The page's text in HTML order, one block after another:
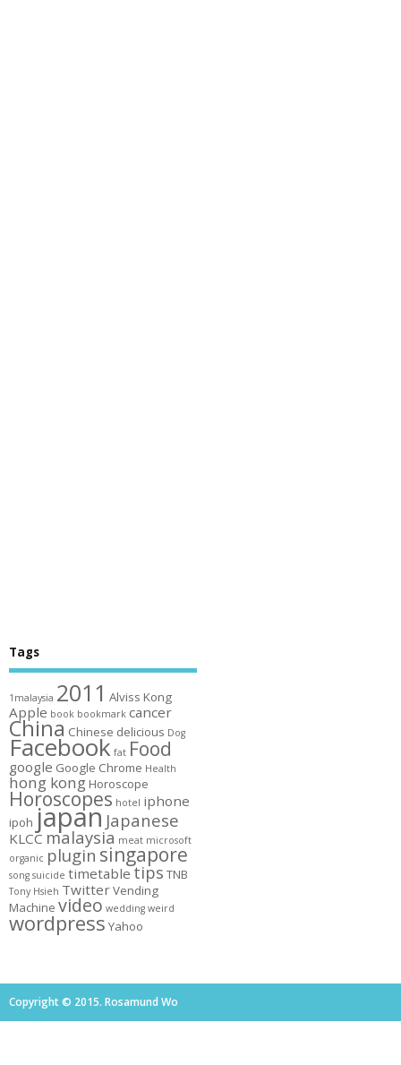
Tags
1malaysia 2011 Alviss Kong
Apple book bookmark cancer
China Chinese delicious Dog
Facebook fat Food
google Google Chrome Health
hong kong Horoscope
Horoscopes hotel iphone
ipoh japan Japanese
KLCC malaysia meat microsoft
organic plugin singapore
song suicide timetable tips TNB
Tony Hsieh TwitterVending
Machine video wedding weird
wordpress Yahoo
Copyright © 2015. Rosamund Wo